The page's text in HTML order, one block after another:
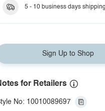
5 - 10 business days
Sign Up to Shop
for Retailers
No: 10010089697